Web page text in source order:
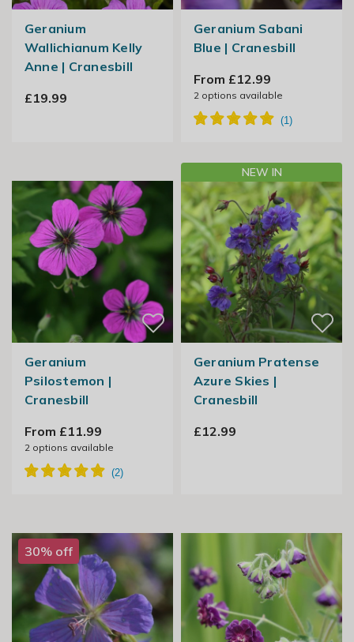
Geranium
Wallichianum Kelly
Anne | Cranesbill
£19.99
Geranium Sabani
Blue | Cranesbill
From £12.99
2 options available
Geranium
Psilostemon |
Cranesbill
From £11.99
2 options available
NEW IN
Geranium Pratense
Azure Skies |
Cranesbill
£12.99
30% off